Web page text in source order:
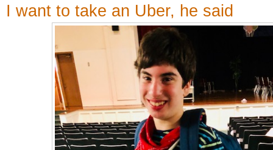
I want to take an Uber, he said